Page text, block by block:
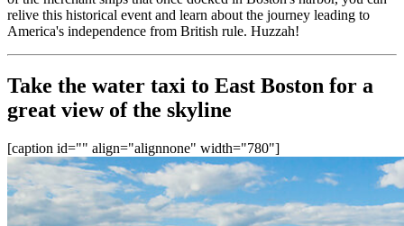
relive this historical event and learn about the journey leading to
America's independence from British rule. Huzzah!
Take the water taxi to East Boston for a
great view of the skyline
[caption id="" align="alignnone" width="780"]